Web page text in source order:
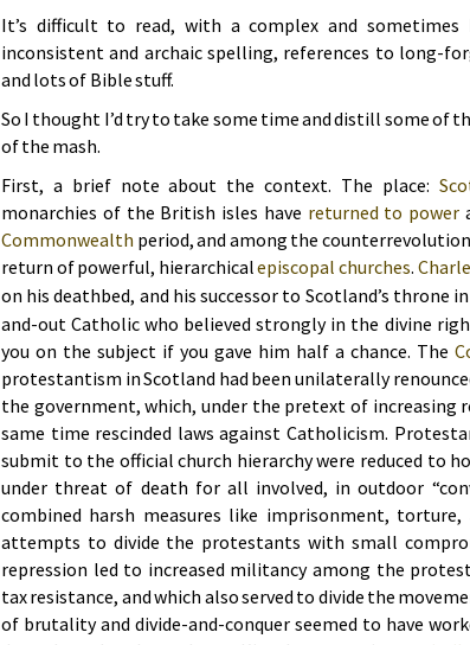
It’s difficult to read, with a complex and sometimes
inconsistent and archaic spelling, references to long-
and lots of Bible stuff.
So I thought I’d try to take some time and distill some of
of the mash.
First, a brief note about the context. The place:
monarchies of the British isles have returned to power
Commonwealth period, and among the
return of powerful, hierarchicalepiscopal churches.
on his deathbed, and his successor to Scotland’s throne in
and-out Catholic who believed strongly in the divine
you on the subject if you gave him half a chance. The
protestantism in Scotland had been unilaterally
the government, which, under the pretext of increasing
same time rescinded laws against Catholicism.
submit to the official church hierarchy were reduced to
under threat of death for all involved, in outdoor
combined harsh measures like imprisonment,
attempts to divide the protestants with small
repression led to increased militancy among the
tax resistance, and which also served to divide the
of brutality and divide-and-conquer seemed to have